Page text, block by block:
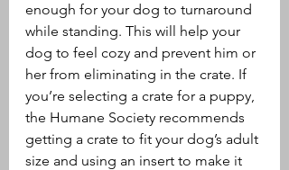
enough for your dog to turnaround
while standing. This will help your
dog to feel cozy and prevent him or
her from eliminating in the crate. If
you’re selecting a crate for a puppy,
the Humane Society recommends
getting a crate to fit your dog’s adult
size and using an insert to make it